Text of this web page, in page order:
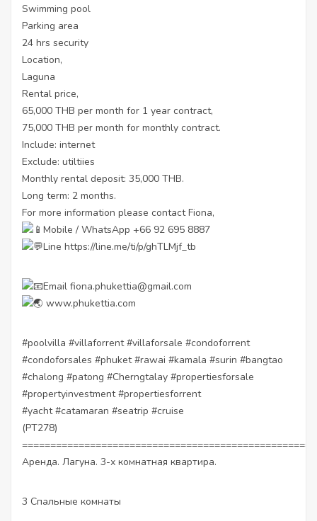
Swimming pool
Parking area
24 hrs security
Location,
Laguna
Rental price,
65,000 THB per month for 1 year contract,
75,000 THB per month for monthly contract.
Include: internet
Exclude: utiltiies
Monthly rental deposit: 35,000 THB.
Long term: 2 months.
For more information please contact Fiona,
Mobile / WhatsApp +66 92 695 8887
Line https://line.me/ti/p/ghTLMjf_tb
Email fiona.phukettia@gmail.com
www.phukettia.com
#poolvilla #villaforrent #villaforsale #condoforrent
#condoforsales #phuket #rawai #kamala #surin #bangtao
#chalong #patong #Cherngtalay #propertiesforsale
#propertyinvestment #propertiesforrent
#yacht #catamaran #seatrip #cruise
(PT278)
Аренда. Лагуна. 3-х комнатная квартира.
3 Спальные комнаты